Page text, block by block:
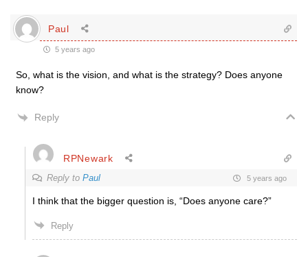
Paul
5 years ago
So, what is the vision, and what is the strategy? Does anyone
know?
Reply
RPNewark
Reply to Paul 5 years ago
I think that the bigger question is, “Does anyone care?”
Reply